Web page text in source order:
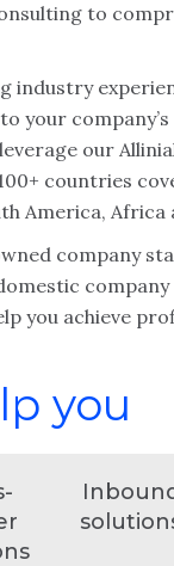
to
industry
your
our
countries
America, Africa
company
you achieve
you